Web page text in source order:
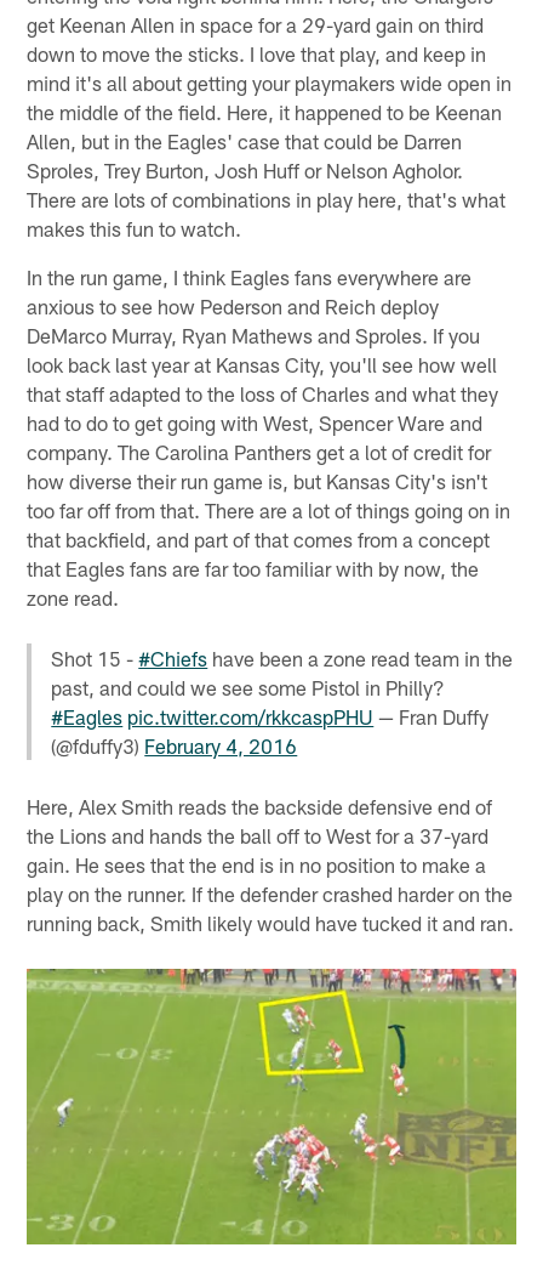
get Keenan Allen in space for a 29-yard gain on third
down to move the sticks. I love that play, and keep in
mind it's all about getting your playmakers wide open in
the middle of the field. Here, it happened to be Keenan
Allen, but in the Eagles' case that could be Darren
Sproles, Trey Burton, Josh Huff or Nelson Agholor.
There are lots of combinations in play here, that's what
makes this fun to watch.
In the run game, I think Eagles fans everywhere are
anxious to see how Pederson and Reich deploy
DeMarco Murray, Ryan Mathews and Sproles. If you
look back last year at Kansas City, you'll see how well
that staff adapted to the loss of Charles and what they
had to do to get going with West, Spencer Ware and
company. The Carolina Panthers get a lot of credit for
how diverse their run game is, but Kansas City's isn't
too far off from that. There are a lot of things going on in
that backfield, and part of that comes from a concept
that Eagles fans are far too familiar with by now, the
zone read.
Shot 15 -#Chiefs have been a zone read team in the
past, and could we see some Pistol in Philly?
#Eagles pic.twitter.com/rkkcaspPHU — Fran Duffy
(@fduffy3) February 4, 2016
Here, Alex Smith reads the backside defensive end of
the Lions and hands the ball off to West for a 37-yard
gain. He sees that the end is in no position to make a
play on the runner. If the defender crashed harder on the
running back, Smith likely would have tucked it and ran.